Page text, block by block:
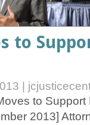
to
to
2013]